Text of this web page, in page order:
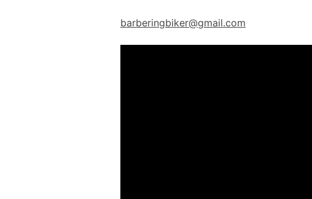
barberingbiker@gmail.com